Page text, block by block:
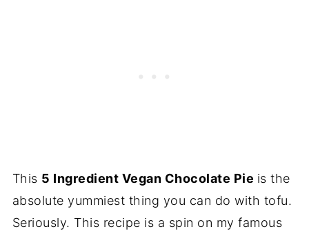
This 5 Ingredient Vegan Chocolate Pie is the
absolute yummiest thing you can do with tofu.
Seriously. This recipe is a spin on my famous